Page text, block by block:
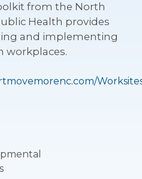
from the North
Health provides
and implementing
workplaces.